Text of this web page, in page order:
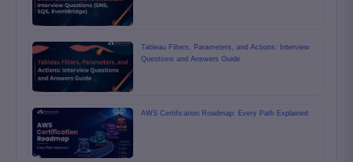
Tableau Filters, Parameters, and Actions: Interview
Questions and Answers Guide
AWS Certification Roadmap: Every Path Explained